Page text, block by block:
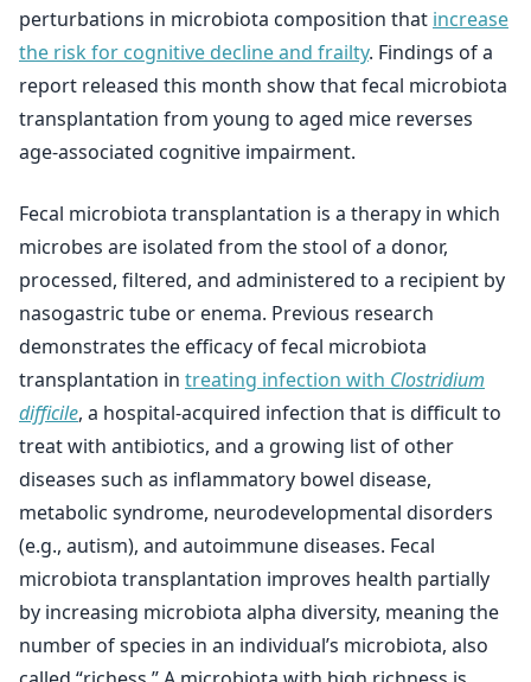
perturbations in microbiota composition that increase
the risk for cognitive decline and frailty. Findings of a
report released this month show that fecal microbiota
transplantation from young to aged mice reverses
age-associated cognitive impairment.
Fecal microbiota transplantation is a therapy in which
microbes are isolated from the stool of a donor,
processed, filtered, and administered to a recipient by
nasogastric tube or enema. Previous research
demonstrates the efficacy of fecal microbiota
transplantation in treating infection with Clostridium
difficile, a hospital-acquired infection that is difficult to
treat with antibiotics, and a growing list of other
diseases such as inflammatory bowel disease,
metabolic syndrome, neurodevelopmental disorders
(e.g., autism), and autoimmune diseases. Fecal
microbiota transplantation improves health partially
by increasing microbiota alpha diversity, meaning the
number of species in an individual’s microbiota, also